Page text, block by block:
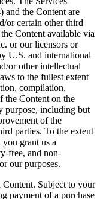
and the Content are
or certain other third
Content available via
or our licensors or
U.S. and international
or other intellectual
to the fullest extent
compilation,
the Content on the
purpose, including but
of the
parties. To the extent
grant us a
free, and non-
our purposes.
Content. Subject to your
payment of a purchase